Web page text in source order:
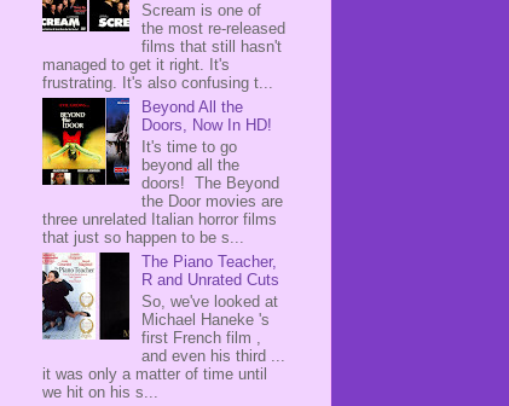
Scream is one of
the most re-released
films that still hasn't
managed to get it right. It's
frustrating. It's also confusing t...
Beyond All the
Doors, Now In HD!
It's time to go
beyond all the
doors! The Beyond
the Door movies are
three unrelated Italian horror films
that just so happen to be s...
The Piano Teacher,
R and Unrated Cuts
So, we've looked at
Michael Haneke 's
first French film ,
and even his third ...
it was only a matter of time until
we hit on his s...